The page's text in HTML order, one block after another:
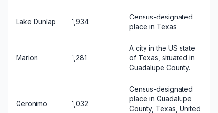
Lake Dunlap 1,934
Census-designated
place in Texas
Marion 1,281
A city in the US state
of Texas, situated in
Guadalupe County.
Geronimo 1,032
Census-designated
place in Guadalupe
County, Texas, United